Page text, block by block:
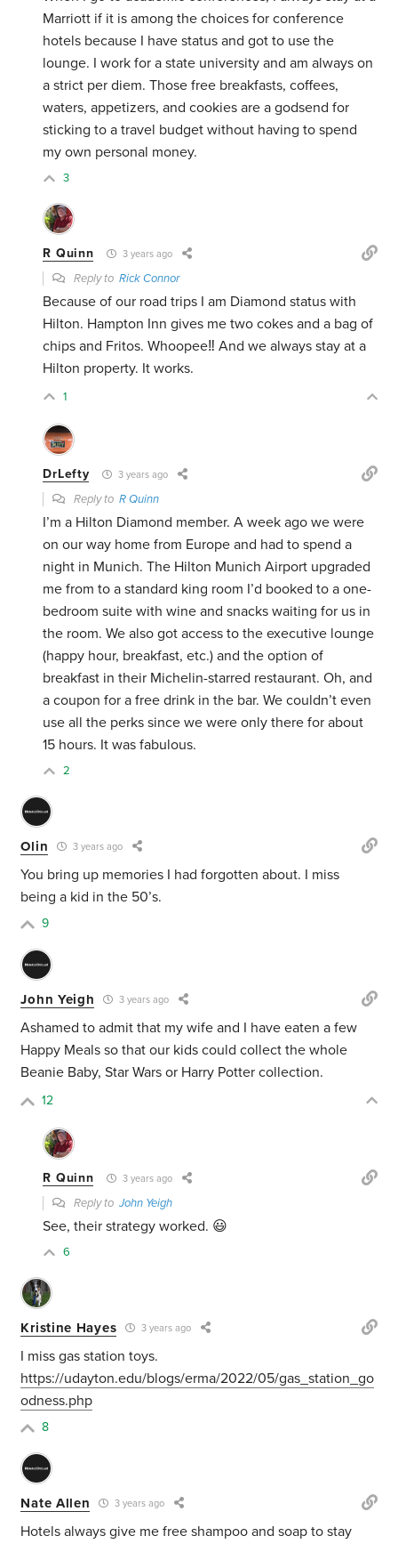
Marriott if it is among the choices for conference
hotels because I have status and got to use the
lounge. I work for a state university and am always on
a strict per diem. Those free breakfasts, coffees,
waters, appetizers, and cookies are a godsend for
sticking to a travel budget without having to spend
my own personal money.
3
R Quinn 3 years ago
Reply toRick Connor
Because of our road trips I am Diamond status with
Hilton. Hampton Inn gives me two cokes and a bag of
chips and Fritos. Whoopee‼️ And we always stay at a
Hilton property. It works.
1
DrLefty 3 years ago
Reply toR Quinn
I’m a Hilton Diamond member. A week ago we were
on our way home from Europe and had to spend a
night in Munich. The Hilton Munich Airport upgraded
me from to a standard king room I’d booked to a one-
bedroom suite with wine and snacks waiting for us in
the room. We also got access to the executive lounge
(happy hour, breakfast, etc.) and the option of
breakfast in their Michelin-starred restaurant. Oh, and
a coupon for a free drink in the bar. We couldn’t even
use all the perks since we were only there for about
15 hours. It was fabulous.
2
Olin 3 years ago
You bring up memories I had forgotten about. I miss
being a kid in the 50’s.
9
John Yeigh 3 years ago
Ashamed to admit that my wife and I have eaten a few
Happy Meals so that our kids could collect the whole
Beanie Baby, Star Wars or Harry Potter collection.
12
R Quinn 3 years ago
Reply toJohn Yeigh
See, their strategy worked. 😃
6
Kristine Hayes 3 years ago
I miss gas station toys.
https://udayton.edu/blogs/erma/2022/05/gas_station_go
odness.php
8
Nate Allen 3 years ago
Hotels always give me free shampoo and soap to stay